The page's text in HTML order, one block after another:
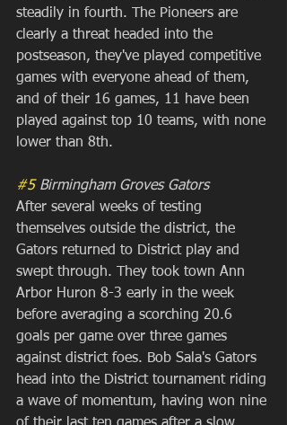
steadily in fourth. The Pioneers are
clearly a threat headed into the
postseason, they've played competitive
games with everyone ahead of them,
and of their 16 games, 11 have been
played against top 10 teams, with none
lower than 8th.
#5 Birmingham Groves Gators
After several weeks of testing
themselves outside the district, the
Gators returned to District play and
swept through. They took town Ann
Arbor Huron 8-3 early in the week
before averaging a scorching 20.6
goals per game over three games
against district foes. Bob Sala's Gators
head into the District tournament riding
a wave of momentum, having won nine